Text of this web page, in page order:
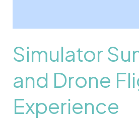
Simulator
and Drone
Experience